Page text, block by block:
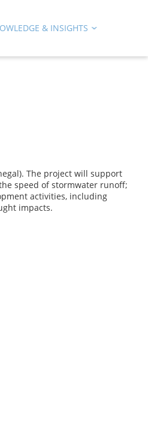
& INSIGHTS
The project will support
speed of stormwater runoff;
activities, including
impacts.